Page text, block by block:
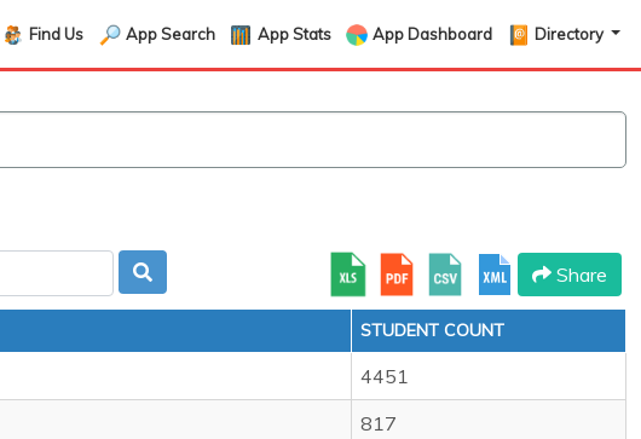
Find Us App Search App Stats App Dashboard Directory
Share
STUDENT COUNT
4451
817